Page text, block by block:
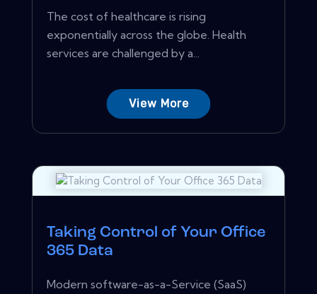
The cost of healthcare is rising
exponentially across the globe. Health
services are challenged by a...
View More
Taking Control of Your Office
365 Data
Modern software-as-a-Service (SaaS)